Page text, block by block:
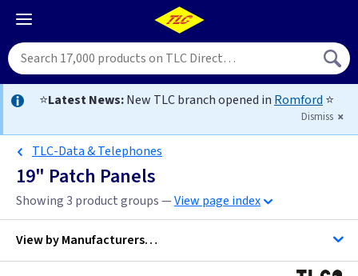
⭐Latest News:New TLC branch opened in Romford ⭐
Dismiss
TLC-Data & Telephones
19" Patch Panels
Showing 3 product groups —View page index
View byManufacturers…